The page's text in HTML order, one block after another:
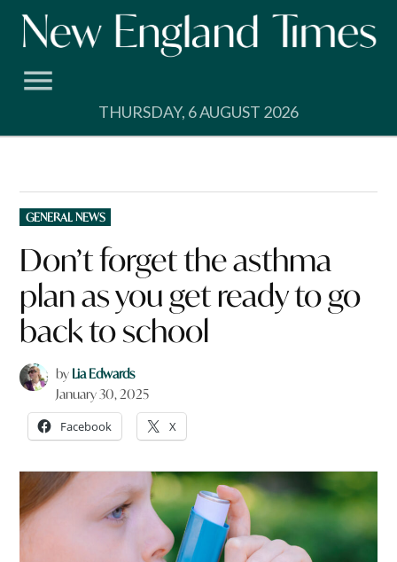
Skip
THURSDAY, 6 AUGUST 2026
POSTED
IN
GENERAL NEWS
Don’t forget the asthma
plan as you get ready to go
back to school
by Lia Edwards
January 30, 2025
Facebook X